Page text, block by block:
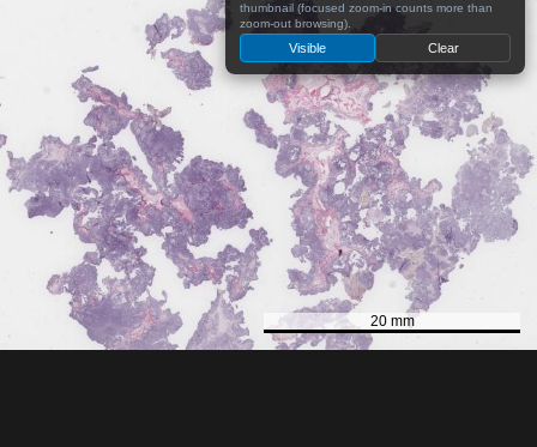
20 mm
thumbnail (focused zoom-in counts more than
zoom-out browsing).
Visible Clear